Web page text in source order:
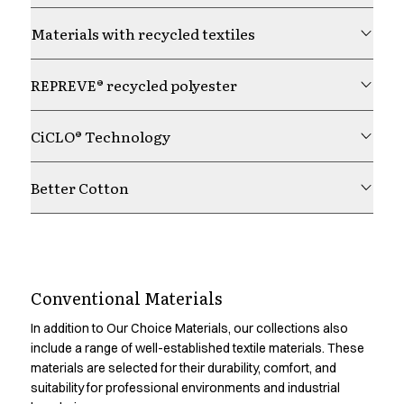
Chef jackets
Pants
Polo shirts
T-shirts
Classic Selection
Dynamic Motion
Renewed Essence
Urban Edge
Healthcare
Dresses
Headwear
Materials with recycled textiles
REPREVE® recycled polyester
CiCLO® Technology
Better Cotton
Understanding product
impact
Material choice is one factor in a product’s environmental
footprint. Through Product Environmental Footprint (PEF)
Conventional Materials
In addition to Our Choice Materials, our collections also
include a range of well-established textile materials. These
materials are selected for their durability, comfort, and
suitability for professional environments and industrial